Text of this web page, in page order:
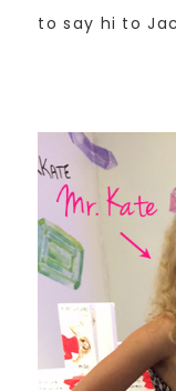
to say hi to